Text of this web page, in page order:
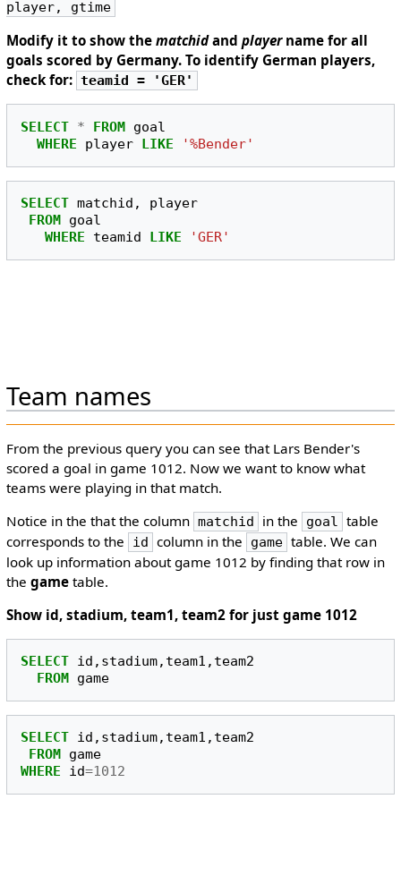
player, gtime
Modify it to show the matchidand playername for all
goals scored by Germany. To identify German players,
check for: teamid = 'GER'
SELECT * FROM goal
WHERE
player LIKE '%Bender'
SELECT matchid ,
player
FROM goal
WHERE
teamid LIKE 'GER'
Team names
From the previous query you can see that Lars Bender's
scored a goal in game 1012. Now we want to know what
teams were playing in that match.
Notice in the that the column matchid in the goal table
corresponds to the
id column in the game table. We can
look up information about game 1012 by finding that row in
the gametable.
Show id, stadium, team1, team2 for just game 1012
SELECT id , stadium, team1 , team2
FROM game
SELECT id , stadium, team1 , team2
FROM game
WHERE
id=1012